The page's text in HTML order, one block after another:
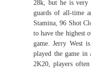
28k, but he is very
guards of all-time
Stamina, 96 Shot
to have the highest
game. Jerry West
played the game
2K20, players